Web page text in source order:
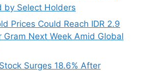
by Select Holders
Prices Could Reach IDR 2.9
Gram Next Week Amid Global
Surges 18.6% After